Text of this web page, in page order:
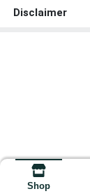
Disclaimer
Shop